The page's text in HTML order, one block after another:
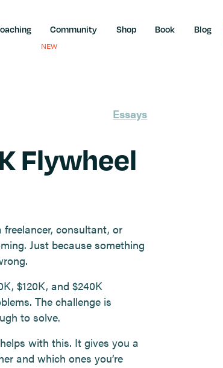
Community
NEW
Shop Book Blog
Essays
Flywheel
consultant, or
Just because something
$120K, and $240K
The challenge is
to solve.
with this. It gives you a
and which ones you’re